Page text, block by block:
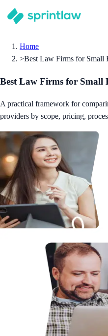
Home
>Best Law Firms for Small
Best Law Firms for Small
A practical framework for
providers by scope, pricing,